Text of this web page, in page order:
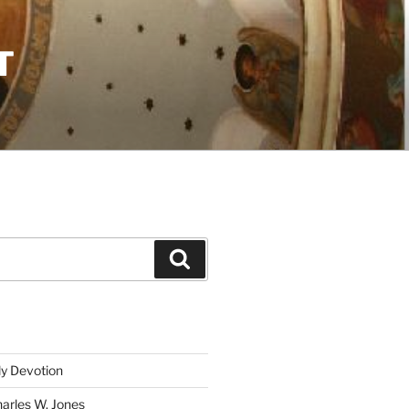
Devotion
W. Jones